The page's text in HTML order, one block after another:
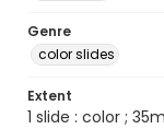
Genre
color slides
Extent
1 slide : color ;